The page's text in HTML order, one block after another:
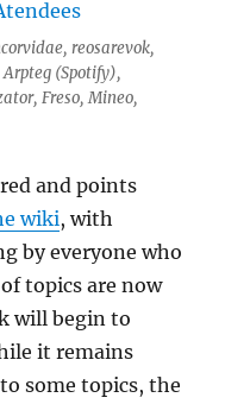
reosarevok,
(Spotify),
Freso, Mineo,
and points
wiki, with
by everyone who
topics are now
will begin to
it remains
some topics, the